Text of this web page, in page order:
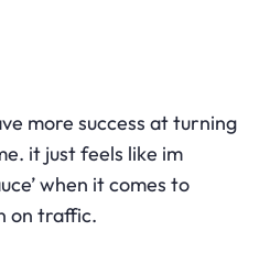
more success at turning
it just feels like im
when it comes to
on traffic.